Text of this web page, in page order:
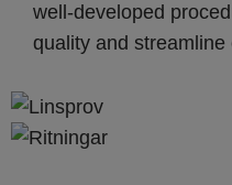
well-developed
quality and streamline